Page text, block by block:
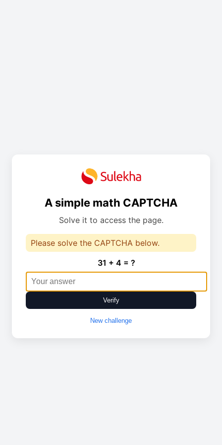
A simple math CAPTCHA
Solve it to access the page.
Please solve the CAPTCHA below.
31 + 4 = ?
Verify
New challenge